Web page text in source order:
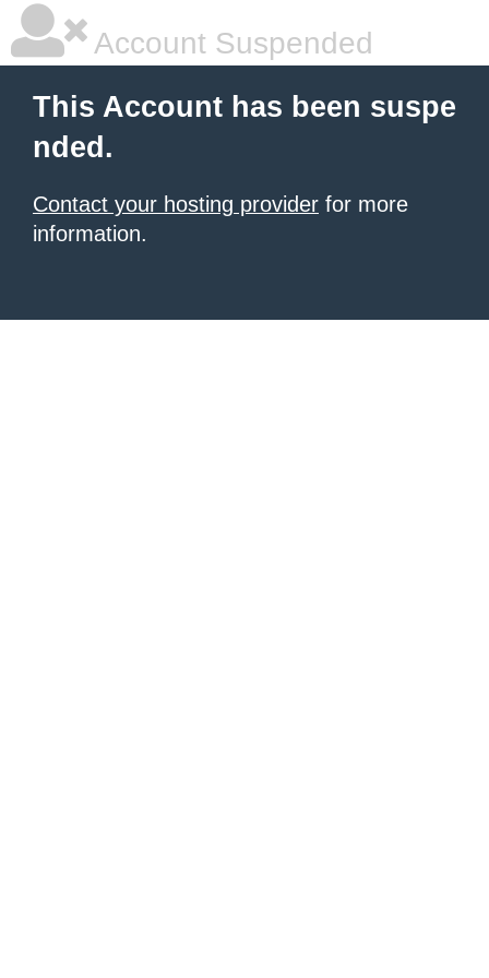
Account Suspended
This Account has been suspe
nded.
Contact your hosting provider for more
information.